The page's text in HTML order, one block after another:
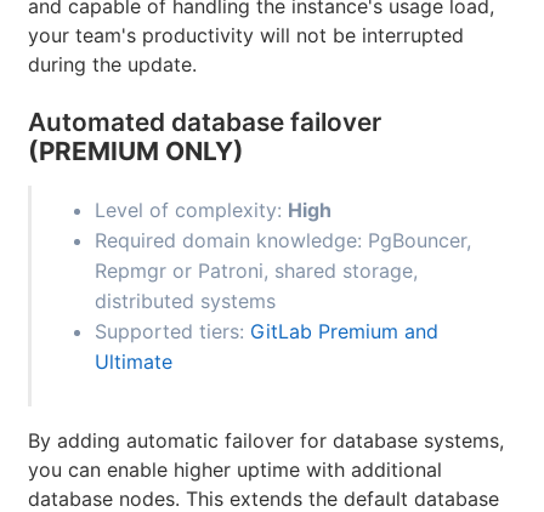
and capable of handling the instance's usage load,
your team's productivity will not be interrupted
during the update.
Automated database failover
(PREMIUM ONLY)
Level of complexity: High
Required domain knowledge: PgBouncer,
Repmgr or Patroni, shared storage,
distributed systems
Supported tiers: GitLab Premium and
Ultimate
By adding automatic failover for database systems,
you can enable higher uptime with additional
database nodes. This extends the default database